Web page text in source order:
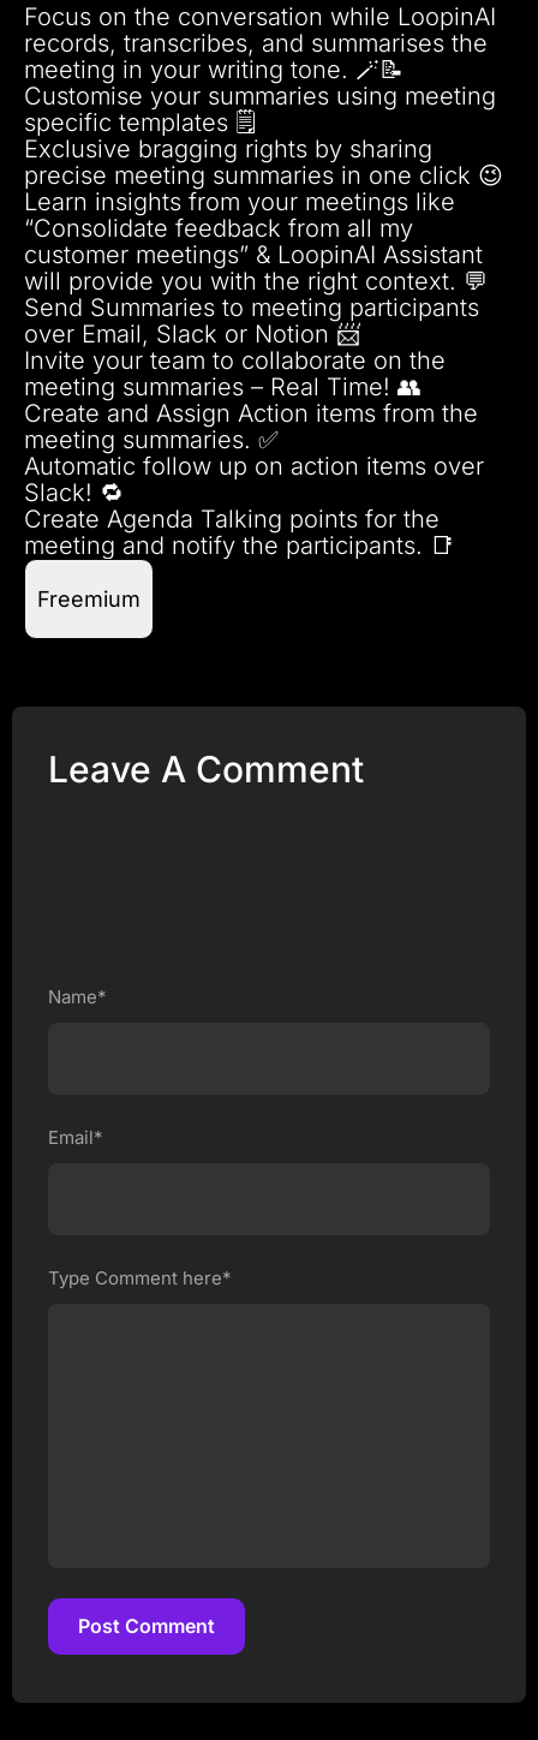
Focus on the conversation while LoopinAI
records, transcribes, and summarises the
meeting in your writing tone. 🪄📝
Customise your summaries using meeting
specific templates 🗒️
Exclusive bragging rights by sharing
precise meeting summaries in one click 😉
Learn insights from your meetings like
“Consolidate feedback from all my
customer meetings” & LoopinAI Assistant
will provide you with the right context. 💬
Send Summaries to meeting participants
over Email, Slack or Notion 📨
Invite your team to collaborate on the
meeting summaries – Real Time! 👥
Create and Assign Action items from the
meeting summaries. ✅
Automatic follow up on action items over
Slack! 🔁
Create Agenda Talking points for the
meeting and notify the participants. 📑
Freemium
Leave A Comment
Name*
Email*
Type Comment here*
Post Comment